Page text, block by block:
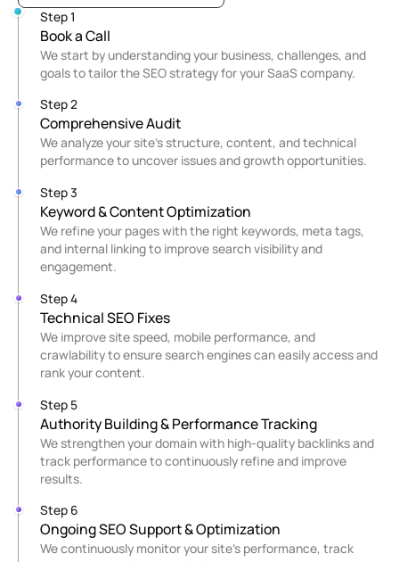
Step 1
Book a Call
We start by understanding your business, challenges, and
goals to tailor the SEO strategy for your SaaS company.
Step 2
Comprehensive Audit
We analyze your site’s structure, content, and technical
performance to uncover issues and growth opportunities.
Step 3
Keyword & Content Optimization
We refine your pages with the right keywords, meta tags,
and internal linking to improve search visibility and
engagement.
Step 4
Technical SEO Fixes
We improve site speed, mobile performance, and
crawlability to ensure search engines can easily access and
rank your content.
Step 5
Authority Building & Performance Tracking
We strengthen your domain with high-quality backlinks and
track performance to continuously refine and improve
results.
Step 6
Ongoing SEO Support & Optimization
We continuously monitor your site’s performance, track